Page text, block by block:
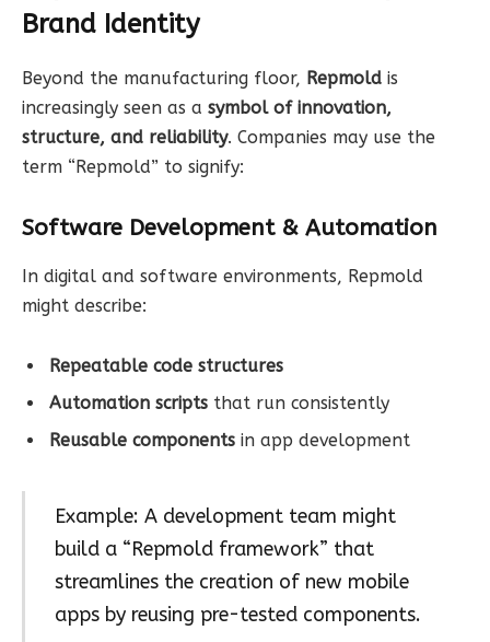
Brand Identity
Beyond the manufacturing floor, Repmold is
increasingly seen as a symbol of innovation,
structure, and reliability. Companies may use the
term “Repmold” to signify:
Software Development & Automation
In digital and software environments, Repmold
might describe:
Repeatable code structures
Automation scripts that run consistently
Reusable components in app development
Example: A development team might
build a “Repmold framework” that
streamlines the creation of new mobile
apps by reusing pre-tested components.